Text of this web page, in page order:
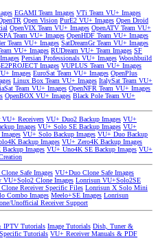
EGAMI Team Images VTi Team VU+ Images
Open Vision PurE2 VU+ Images Open Droid
OpenVIX Team VU+ Images OpenATV Team VU+
Team VU+ Images OpenHDF Team VU+ Images
Team VU+ Images SatDreamGr Team VU+ Images
VU+ Images RUDream VU+ Team Images SF
Persian Professionals VU+ Images Wooshbuild
Images VUPLUS Team VU+ Images
Images EuroSat Team VU+ Images OpenPlus
Linux Box Team VU+ Images ItalySat Team VU+
Team VU+ Images OpenNFR Team VU+ Images
OpenBOX VU+ Images Black Pole Team VU+
VU+ Receivers VU+ Duo2 Backup Images VU+
Images VU+ Solo SE Backup Images VU+
VU+ Solo Backup Images VU+ Duo Backup
Backup Images VU+ Zero4K Backup Images
Images VU+ Uno4K SE Backup Images VU+
Safe Images VU+Duo Clone Safe Images
VU+Solo2 Clone Images Lonrisun VU+Solo2SE
Receiver Specific Files Lonrisun X Solo Mini
Combo Images Meelo+SE Images Lonrisun
Unofficial Receiver Support
IPTV Tutorials Image Tutorials Dish, Tuner &
Tutorials VU+ Receiver Manuals & PDF